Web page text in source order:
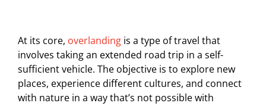
At its core, overlanding is a type of travel that
involves taking an extended road trip in a self-
sufficient vehicle. The objective is to explore new
places, experience different cultures, and connect
with nature in a way that’s not possible with